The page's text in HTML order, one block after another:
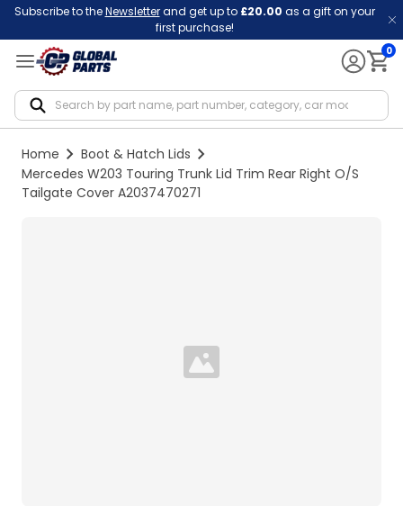
Subscribe to theNewsletterand get up to £20.00 as a gift on your
first purchase!
0
Home
Boot & Hatch Lids
Mercedes W203 Touring Trunk Lid Trim Rear Right O/S
Tailgate Cover A2037470271
Loading...